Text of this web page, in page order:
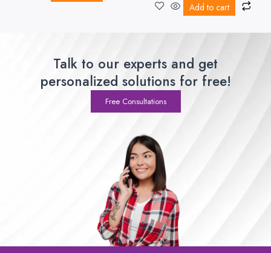
Add to cart
Talk to our experts and get
personalized solutions for free!
Free Consultations